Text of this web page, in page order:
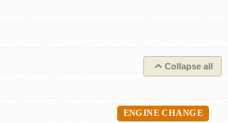
Collapse all
ENGINE CHANGE